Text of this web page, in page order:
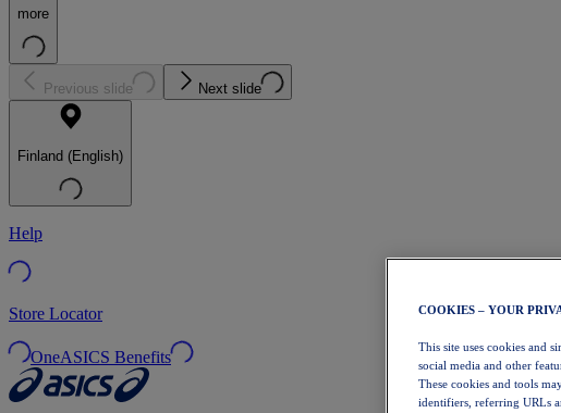
more
Previous slide Next slide
Finland (English)
Help
Store Locator
OneASICS Benefits
COOKIES – YOUR
This site uses cookies and
social media and other
These cookies and tools
identifiers, referring URLs